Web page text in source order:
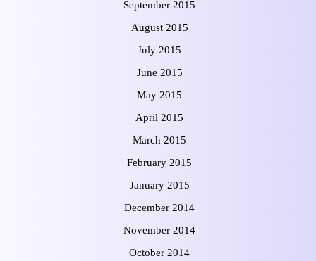
September 2015
August 2015
July 2015
June 2015
May 2015
April 2015
March 2015
February 2015
January 2015
December 2014
November 2014
October 2014